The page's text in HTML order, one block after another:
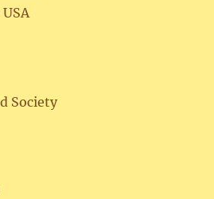
Society